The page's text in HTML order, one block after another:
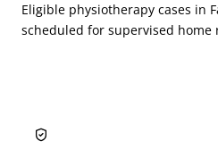
Eligible physiotherapy cases in
scheduled for supervised